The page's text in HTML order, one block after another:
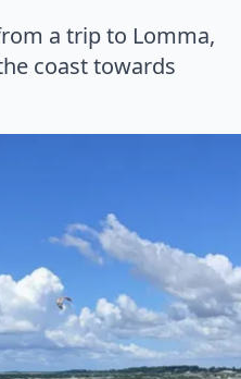
a trip to Lomma,
coast towards